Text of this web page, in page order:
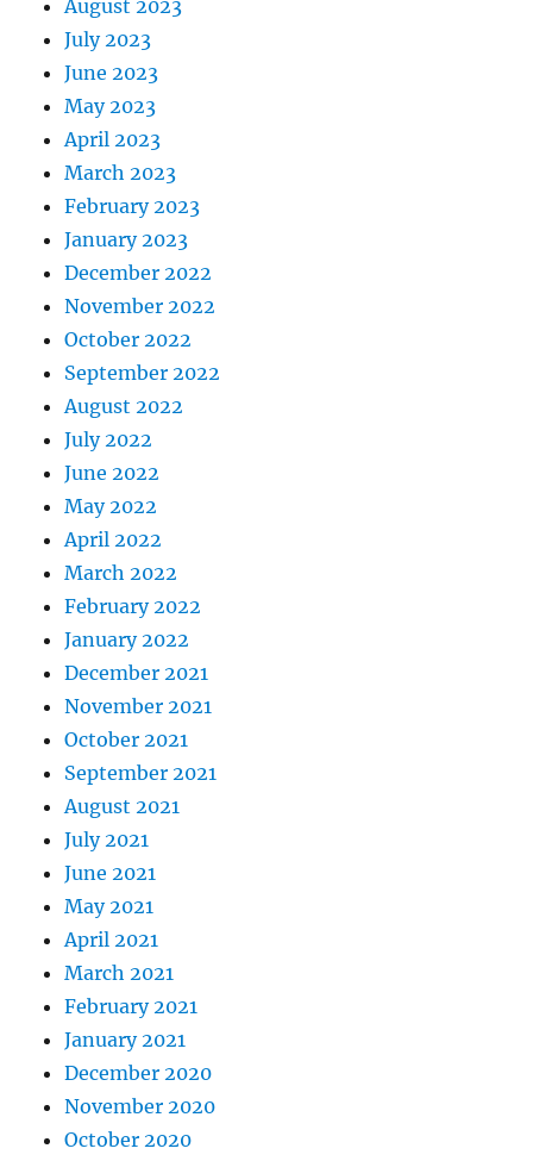
August 2023
July 2023
June 2023
May 2023
April 2023
March 2023
February 2023
January 2023
December 2022
November 2022
October 2022
September 2022
August 2022
July 2022
June 2022
May 2022
April 2022
March 2022
February 2022
January 2022
December 2021
November 2021
October 2021
September 2021
August 2021
July 2021
June 2021
May 2021
April 2021
March 2021
February 2021
January 2021
December 2020
November 2020
October 2020